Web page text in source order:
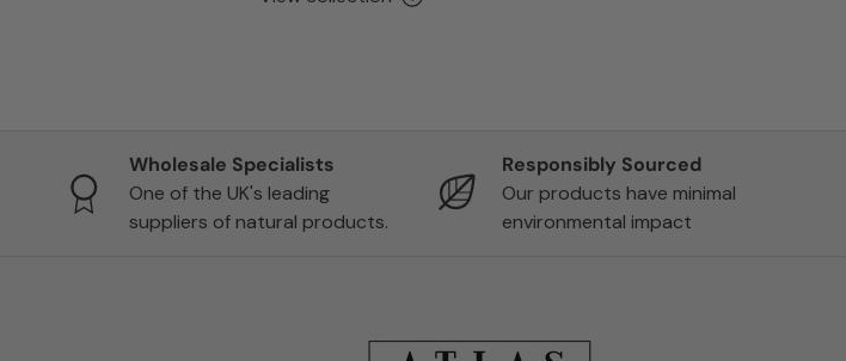
Wholesale Specialists
One of the UK's leading
suppliers of natural products.
Responsibly Sourced
Our products have minimal
environmental impact